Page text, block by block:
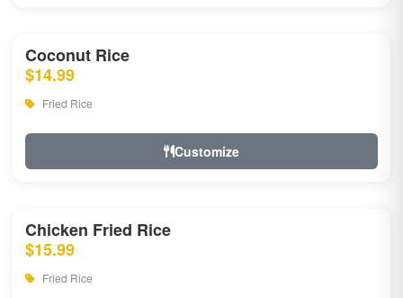
Coconut Rice
$14.99
Fried Rice
Customize
Chicken Fried Rice
$15.99
Fried Rice